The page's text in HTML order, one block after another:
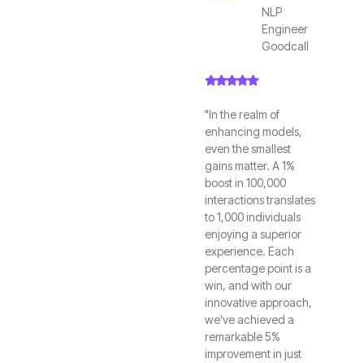
NLP
Engineer
Goodcall
"In the realm of
enhancing models,
even the smallest
gains matter. A 1%
boost in 100,000
interactions translates
to 1,000 individuals
enjoying a superior
experience. Each
percentage point is a
win, and with our
innovative approach,
we've achieved a
remarkable 5%
improvement in just